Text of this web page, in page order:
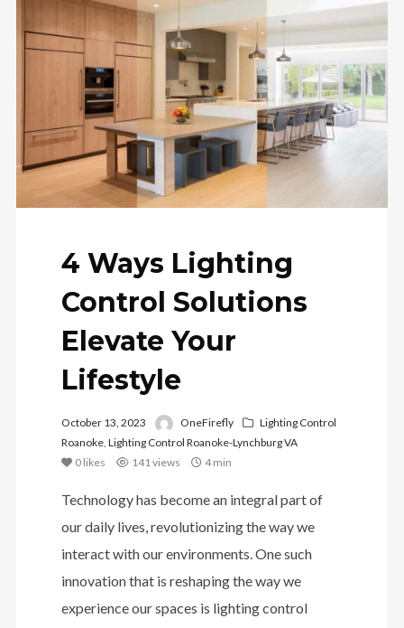
4 Ways Lighting
Control Solutions
Elevate Your
Lifestyle
October 13, 2023 OneFirefly
Lighting Control
Roanoke, Lighting Control Roanoke-Lynchburg VA
0 likes 141 views 4 min
Technology has become an integral part of
our daily lives, revolutionizing the way we
interact with our environments. One such
innovation that is reshaping the way we
experience our spaces is lighting control